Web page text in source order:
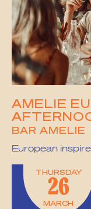
AMELIE
BAR AMELIE
European
THURSDAY
26
MARCH